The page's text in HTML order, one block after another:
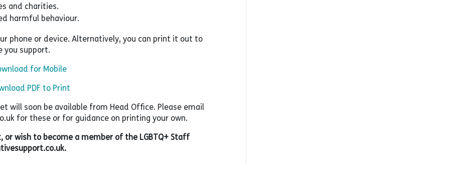
and charities.
harmful behaviour.
phone or device. Alternatively, you can print it out to
you support.
for Mobile
PDF to Print
will soon be available from Head Office. Please email
for these or for guidance on printing your own.
wish to become a member of the LGBTQ+ Staff